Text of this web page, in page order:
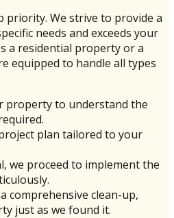
priority. We strive to provide a
needs and exceeds your
a residential property or a
equipped to handle all types
property to understand the
plan tailored to your
we proceed to implement the
comprehensive clean-up,
just as we found it.